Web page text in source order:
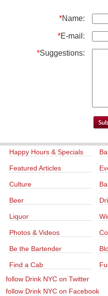
*Name:
*E-mail:
*Suggestions:
Happy Hours & Specials
Featured Articles
Culture
Beer
Liquor
Photos & Videos
Be the Bartender
Find a Cab
follow Drink NYC on Twitter
follow Drink NYC on Facebook